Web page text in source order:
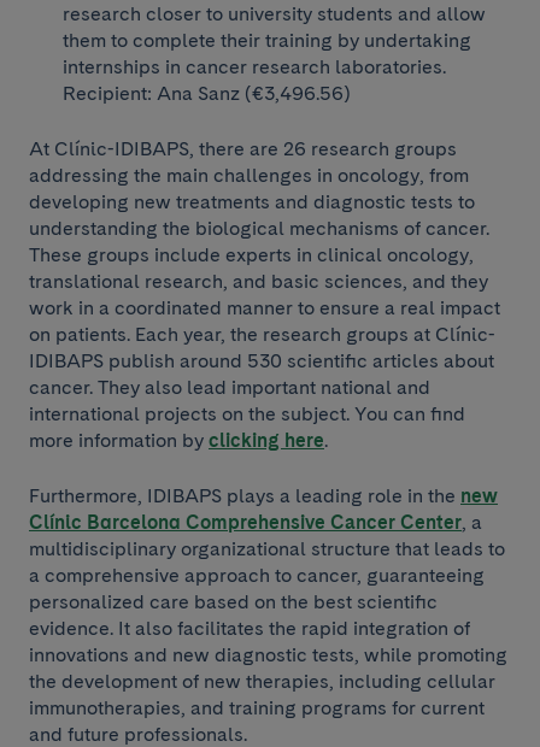
research closer to university students and allow
them to complete their training by undertaking
internships in cancer research laboratories.
Recipient: Ana Sanz (€3,496.56)
At Clínic-IDIBAPS, there are 26 research groups
addressing the main challenges in oncology, from
developing new treatments and diagnostic tests to
understanding the biological mechanisms of cancer.
These groups include experts in clinical oncology,
translational research, and basic sciences, and they
work in a coordinated manner to ensure a real impact
on patients. Each year, the research groups at Clínic-
IDIBAPS publish around 530 scientific articles about
cancer. They also lead important national and
international projects on the subject. You can find
more information by clicking here.
Furthermore, IDIBAPS plays a leading role in the new
Clínic Barcelona Comprehensive Cancer Center, a
multidisciplinary organizational structure that leads to
a comprehensive approach to cancer, guaranteeing
personalized care based on the best scientific
evidence. It also facilitates the rapid integration of
innovations and new diagnostic tests, while promoting
the development of new therapies, including cellular
immunotherapies, and training programs for current
and future professionals.